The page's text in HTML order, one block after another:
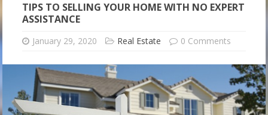
TIPS TO SELLING YOUR HOME WITH NO EXPERT
ASSISTANCE
January 29, 2020 Real Estate 0 Comments